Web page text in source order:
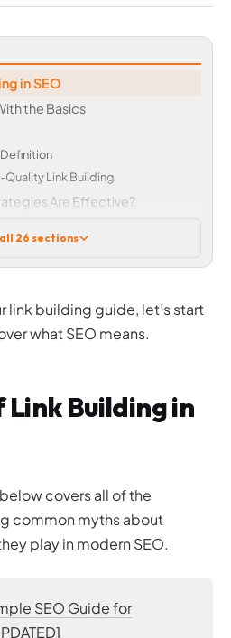
in SEO
the Basics
Definition
Link Building
Are Effective?
for Link Building
Backlinks
Trust Flow with Majestic
with Moz
with White Hat SEO Tactics
26 sections
link building guide, let’s start
what SEO means.
Link Building in
below covers all of the
common myths about
play in modern SEO.
SEO Guide for